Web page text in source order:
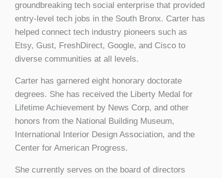
groundbreaking tech social enterprise that provided
entry-level tech jobs in the South Bronx. Carter has
helped connect tech industry pioneers such as
Etsy, Gust, FreshDirect, Google, and Cisco to
diverse communities at all levels.
Carter has garnered eight honorary doctorate
degrees. She has received the Liberty Medal for
Lifetime Achievement by News Corp, and other
honors from the National Building Museum,
International Interior Design Association, and the
Center for American Progress.
She currently serves on the board of directors